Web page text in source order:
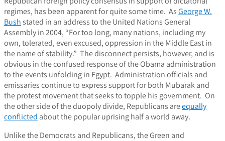
regimes, has been apparent for quite some time. AsGeorge W.
Bushstated in an address to the United Nations General
Assembly in 2004, “For too long, many nations, including my
own, tolerated, even excused, oppression in the Middle East in
the name of stability.” The disconnect persists, however, and is
obvious in the confused response of the Obama administration
to the events unfolding in Egypt. Administration officials and
emissaries continue to express support for both Mubarak and
the protest movement that seeks to topple his government. On
the other side of the duopoly divide, Republicans areequally
conflicted about the popular uprising half a world away.
Unlike the Democrats and Republicans, the Green and